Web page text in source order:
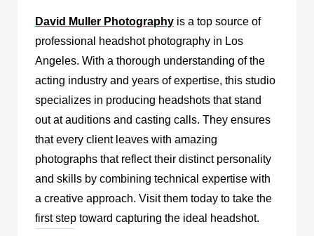
David Muller Photography is a top source of
professional headshot photography in Los
Angeles. With a thorough understanding of the
acting industry and years of expertise, this studio
specializes in producing headshots that stand
out at auditions and casting calls. They ensures
that every client leaves with amazing
photographs that reflect their distinct personality
and skills by combining technical expertise with
a creative approach. Visit them today to take the
first step toward capturing the ideal headshot.